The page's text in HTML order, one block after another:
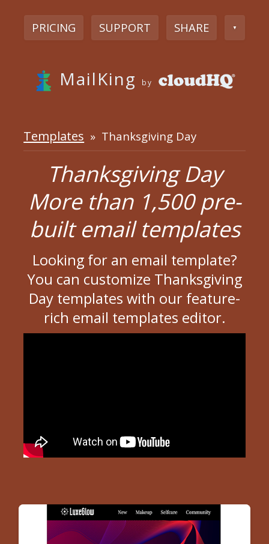
PRICING SUPPORT SHARE ▼
MailKing by
Templates » Thanksgiving Day
Thanksgiving Day
More than 1,500 pre-
built email templates
Looking for an email template?
You can customize Thanksgiving
Day templates with our feature-
rich email templates editor.